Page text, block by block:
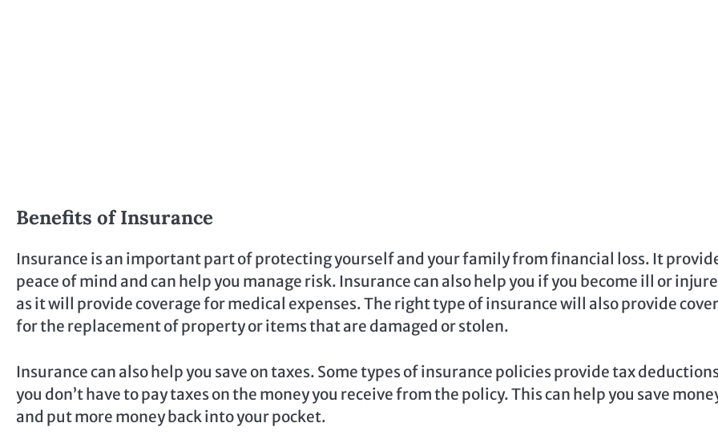
Benefits of Insurance
Insurance is an important part of protecting yourself and your family from financial loss. It
peace of mind and can help you manage risk. Insurance can also help you if you become ill or
as it will provide coverage for medical expenses. The right type of insurance will also provide
for the replacement of property or items that are damaged or stolen.
Insurance can also help you save on taxes. Some types of insurance policies provide tax
you don’t have to pay taxes on the money you receive from the policy. This can help you save
and put more money back into your pocket.